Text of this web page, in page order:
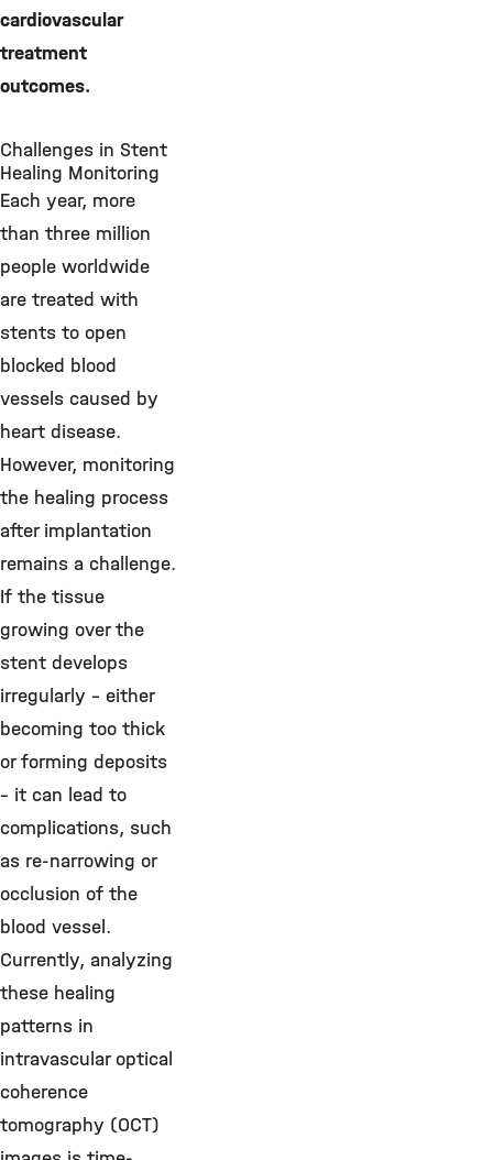
cardiovascular
treatment
outcomes.
Challenges in Stent
Healing Monitoring
Each year, more
than three million
people worldwide
are treated with
stents to open
blocked blood
vessels caused by
heart disease.
However, monitoring
the healing process
after implantation
remains a challenge.
If the tissue
growing over the
stent develops
irregularly – either
becoming too thick
or forming deposits
– it can lead to
complications, such
as re-narrowing or
occlusion of the
blood vessel.
Currently, analyzing
these healing
patterns in
intravascular optical
coherence
tomography (OCT)